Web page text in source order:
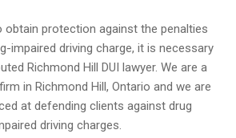
obtain protection against the penalties
impaired driving charge, it is necessary
Richmond Hill DUI lawyer. We are a
in Richmond Hill, Ontario and we are
at defending clients against drug
driving charges.